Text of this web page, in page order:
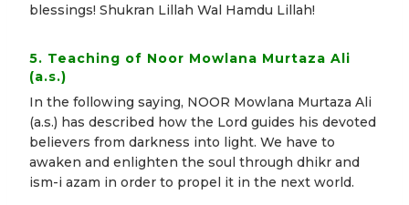
blessings! Shukran Lillah Wal Hamdu Lillah!
5. Teaching of Noor Mowlana Murtaza Ali
(a.s.)
In the following saying, NOOR Mowlana Murtaza Ali
(a.s.) has described how the Lord guides his devoted
believers from darkness into light. We have to
awaken and enlighten the soul through dhikr and
ism-i azam in order to propel it in the next world.